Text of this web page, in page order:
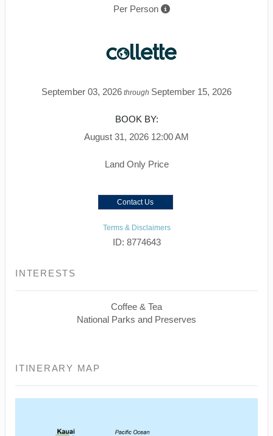
Per Person
September 03, 2026 through September 15, 2026
BOOK BY:
August 31, 2026 12:00 AM
Land Only Price
Contact Us
Terms & Disclaimers
ID: 8774643
INTERESTS
Coffee & Tea
National Parks and Preserves
ITINERARY MAP